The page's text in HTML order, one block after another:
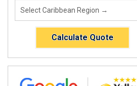
Calculate Quote